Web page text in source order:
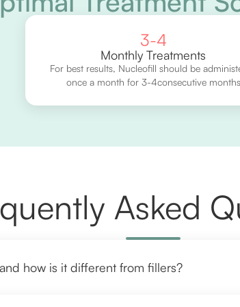
3-4
Monthly Treatments
For best results, Nucleofill should be
once a month for 3-4consecutive months
Asked
how is it different from fillers?